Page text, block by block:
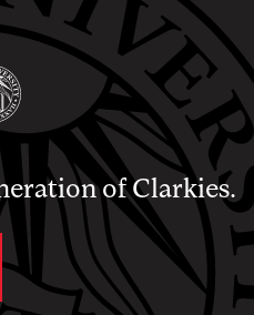
of Clarkies.